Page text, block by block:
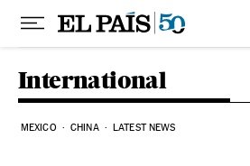
International
MEXICO CHINA LATEST NEWS